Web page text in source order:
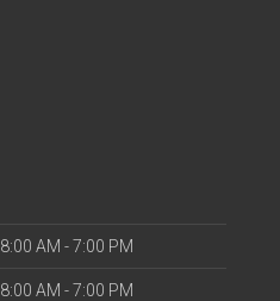
8:00 AM - 7:00 PM
8:00 AM - 7:00 PM